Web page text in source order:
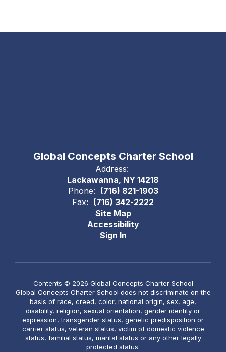
Global Concepts Charter School
Address:
Lackawanna, NY 14218
Phone: (716) 821-1903
Fax: (716) 342-2222
Site Map
Accessibility
Sign In
Contents © 2026 Global Concepts Charter School
Global Concepts Charter School does not discriminate on the
basis of race, creed, color, national origin, sex, age,
disability, religion, sexual orientation, gender identity or
expression, transgender status, genetic predisposition or
carrier status, veteran status, victim of domestic violence
status, familial status, marital status or any other legally
protected status.